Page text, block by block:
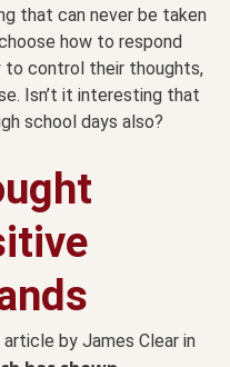
that can never be taken
how to respond
to control their thoughts,
Isn’t it interesting that
school days also?
by James Clear in